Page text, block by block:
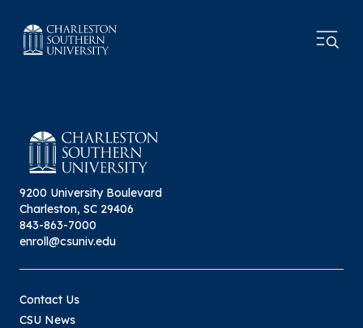
9200 University Boulevard
Charleston, SC 29406
843-863-7000
enroll@csuniv.edu
Contact Us
CSU News